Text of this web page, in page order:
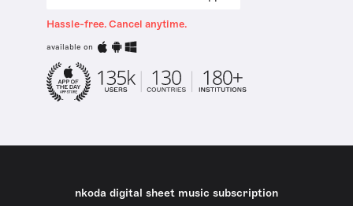
Hassle-free. Cancel anytime.
available on
nkoda digital sheet music subscription